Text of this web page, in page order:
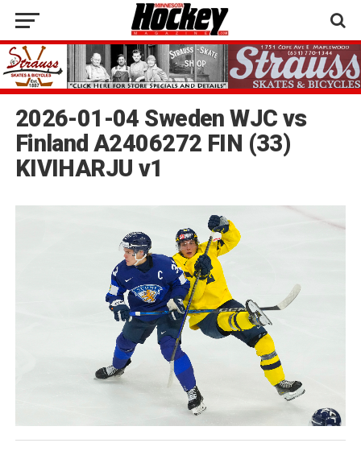
2026-01-04 Sweden WJC vs
Finland A2406272 FIN (33)
KIVIHARJU v1